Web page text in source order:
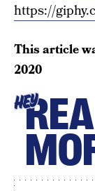
https://
This article
2020
HEY